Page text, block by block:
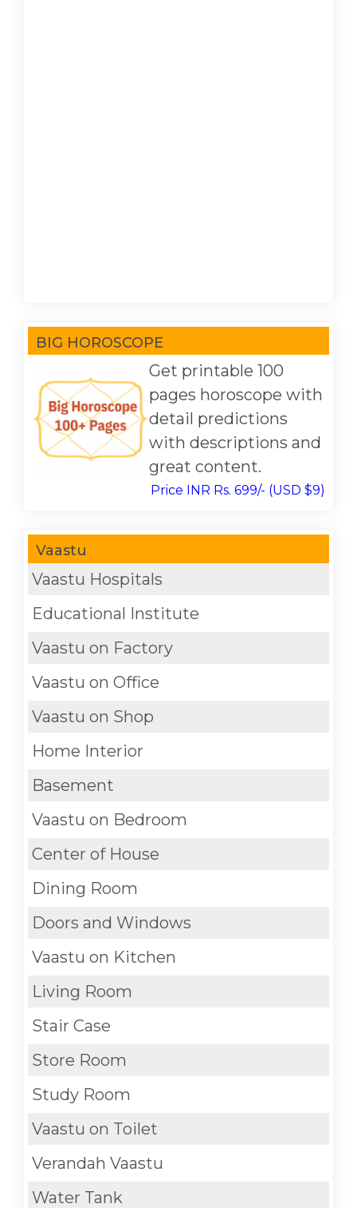
BIG HOROSCOPE
Get printable 100
pages horoscope with
detail predictions
with descriptions and
great content.
Price INR Rs. 699/- (USD $9)
Vaastu
Vaastu Hospitals
Educational Institute
Vaastu on Factory
Vaastu on Office
Vaastu on Shop
Home Interior
Basement
Vaastu on Bedroom
Center of House
Dining Room
Doors and Windows
Vaastu on Kitchen
Living Room
Stair Case
Store Room
Study Room
Vaastu on Toilet
Verandah Vaastu
Water Tank